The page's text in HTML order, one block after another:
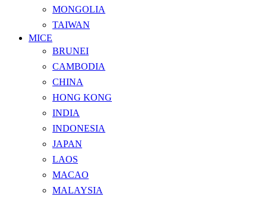
MONGOLIA
TAIWAN
MICE
BRUNEI
CAMBODIA
CHINA
HONG KONG
INDIA
INDONESIA
JAPAN
LAOS
MACAO
MALAYSIA